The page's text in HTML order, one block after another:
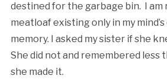
destined for the garbage bin. I am
meatloaf existing only in my
memory. I asked my sister if she
She did not and remembered less
she made it.